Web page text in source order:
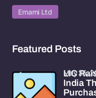
Emami Ltd
Featured Posts
LIC
India
May 25,